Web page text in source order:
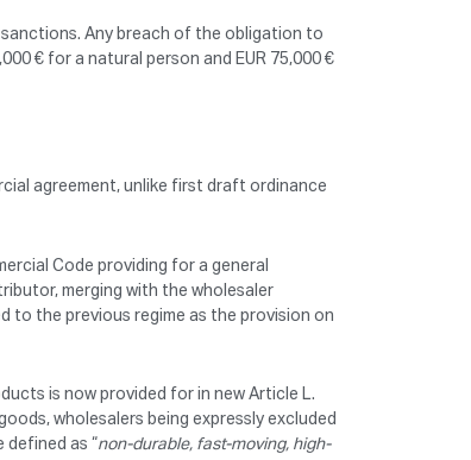
sanctions. Any breach of the obligation to
€ for a natural person and EUR 75,000 €
agreement, unlike first draft ordinance
Code providing for a general
merging with the wholesaler
to the previous regime as the provision on
is now provided for in new Article L.
wholesalers being expressly excluded
defined as “non-durable, fast-moving, high-